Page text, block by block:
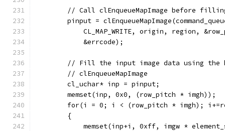
// Call clEnqueueMapImage before
pinput =
CL_MAP_WRITE, origin, region,
            &errcode);
// Fill the input image data using the
        // clEnqueueMapImage
        cl_uchar* inp = pinput;
        memset(inp, 0x0, (row_pitch * imgh));
for(i = 0; i < (row_pitch * imgh);
        {
memset(inp+i, 0xff, imgw *